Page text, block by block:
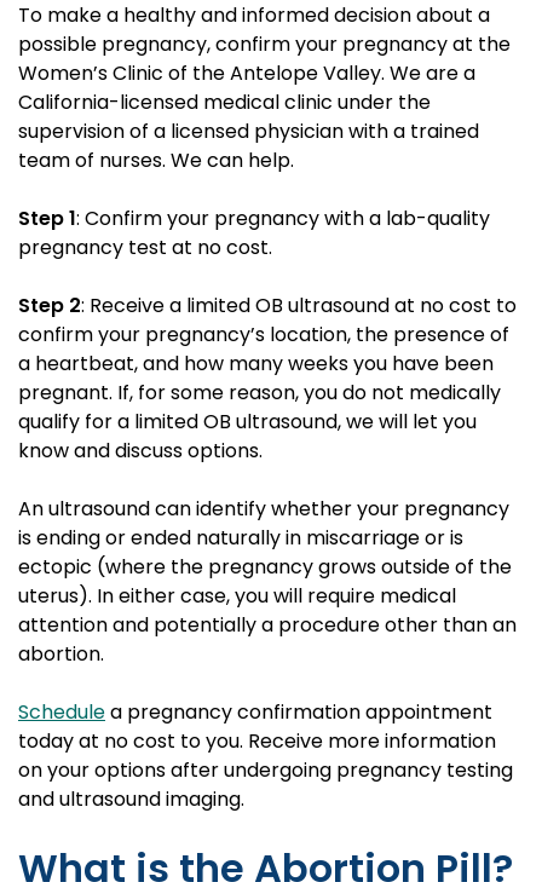
To make a healthy and informed decision about a
possible pregnancy, confirm your pregnancy at the
Women’s Clinic of the Antelope Valley. We are a
California-licensed medical clinic under the
supervision of a licensed physician with a trained
team of nurses. We can help.
Step 1: Confirm your pregnancy with a lab-quality
pregnancy test at no cost.
Step 2: Receive a limited OB ultrasound at no cost to
confirm your pregnancy’s location, the presence of
a heartbeat, and how many weeks you have been
pregnant. If, for some reason, you do not medically
qualify for a limited OB ultrasound, we will let you
know and discuss options.
An ultrasound can identify whether your pregnancy
is ending or ended naturally in miscarriage or is
ectopic (where the pregnancy grows outside of the
uterus). In either case, you will require medical
attention and potentially a procedure other than an
abortion.
Schedulea pregnancy confirmation appointment
today at no cost to you. Receive more information
on your options after undergoing pregnancy testing
and ultrasound imaging.
What is the Abortion Pill?